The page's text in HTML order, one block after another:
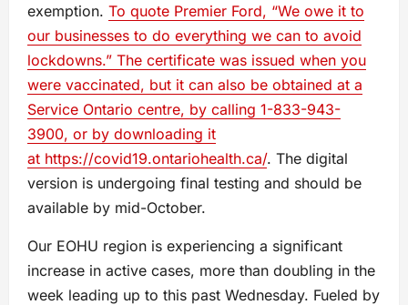
exemption. To quote Premier Ford, “We owe it to
our businesses to do everything we can to avoid
lockdowns.” The certificate was issued when you
were vaccinated, but it can also be obtained at a
Service Ontario centre, by calling 1-833-943-
3900, or by downloading it
at https://covid19.ontariohealth.ca/. The digital
version is undergoing final testing and should be
available by mid-October.
Our EOHU region is experiencing a significant
increase in active cases, more than doubling in the
week leading up to this past Wednesday. Fueled by